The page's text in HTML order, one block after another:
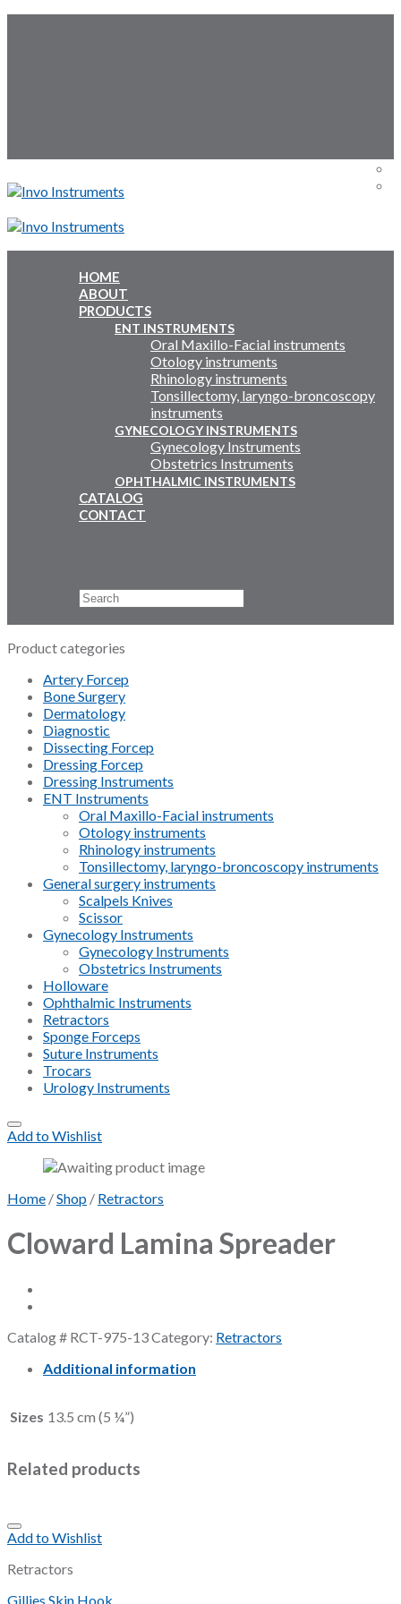
Inquiry Cart:
HOME
ABOUT
PRODUCTS
ENT INSTRUMENTS
Oral Maxillo-Facial instruments
Otology instruments
Rhinology instruments
Tonsillectomy, laryngo-broncoscopy
instruments
GYNECOLOGY INSTRUMENTS
Gynecology Instruments
Obstetrics Instruments
OPHTHALMIC INSTRUMENTS
CATALOG
CONTACT
Product categories
Artery Forcep
Bone Surgery
Dermatology
Diagnostic
Dissecting Forcep
Dressing Forcep
Dressing Instruments
ENT Instruments
Oral Maxillo-Facial instruments
Otology instruments
Rhinology instruments
Tonsillectomy, laryngo-broncoscopy instruments
General surgery instruments
Scalpels Knives
Scissor
Gynecology Instruments
Gynecology Instruments
Obstetrics Instruments
Holloware
Ophthalmic Instruments
Retractors
Sponge Forceps
Suture Instruments
Trocars
Urology Instruments
Add to Wishlist
Home /Shop / Retractors
Cloward Lamina Spreader
Catalog # RCT-975-13Category: Retractors
Additional information
Sizes 13.5 cm (5 ¼”)
Related products
Add to Wishlist
Retractors
Gillies Skin Hook